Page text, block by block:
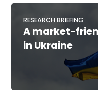
RESEARCH BRIEFING
A market-
in Ukraine